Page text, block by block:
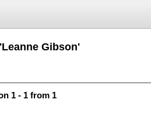
Gibson'
1 - 1 from 1